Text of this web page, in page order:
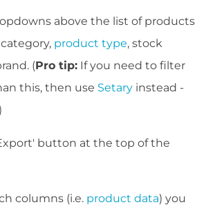
above the list of products
product type, stock
(Pro tip: If you need to filter
this, then use Setary instead -
button at the top of the
columns (i.e. product data) you